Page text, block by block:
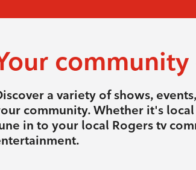
community
a variety of shows,
community. Whether it's
in to your local Rogers tv